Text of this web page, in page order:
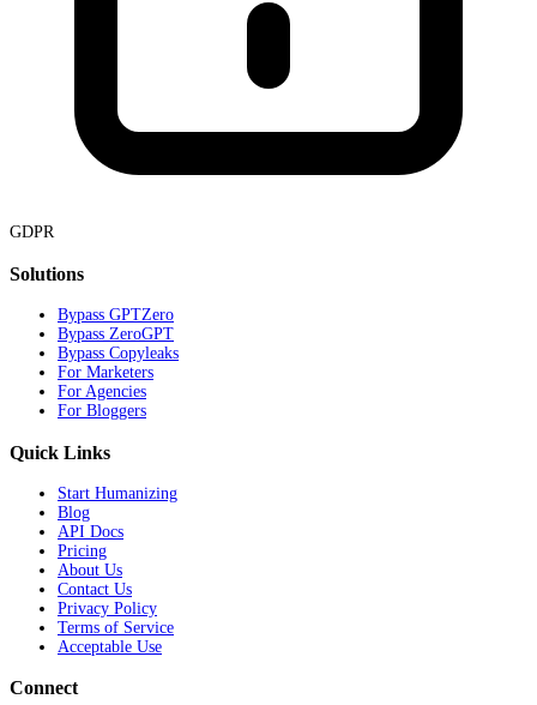
GDPR
Solutions
Bypass GPTZero
Bypass ZeroGPT
Bypass Copyleaks
For Marketers
For Agencies
For Bloggers
Quick Links
Start Humanizing
Blog
API Docs
Pricing
About Us
Contact Us
Privacy Policy
Terms of Service
Acceptable Use
Connect